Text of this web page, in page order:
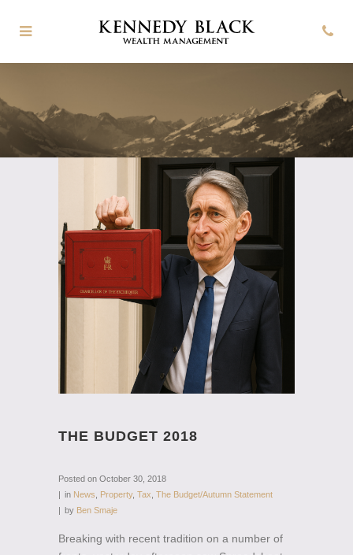
THE BUDGET 2018
Posted on October 30, 2018
in News Property, Tax The Budget/Autumn Statement
by Ben Smaje
Breaking with recent tradition on a number of